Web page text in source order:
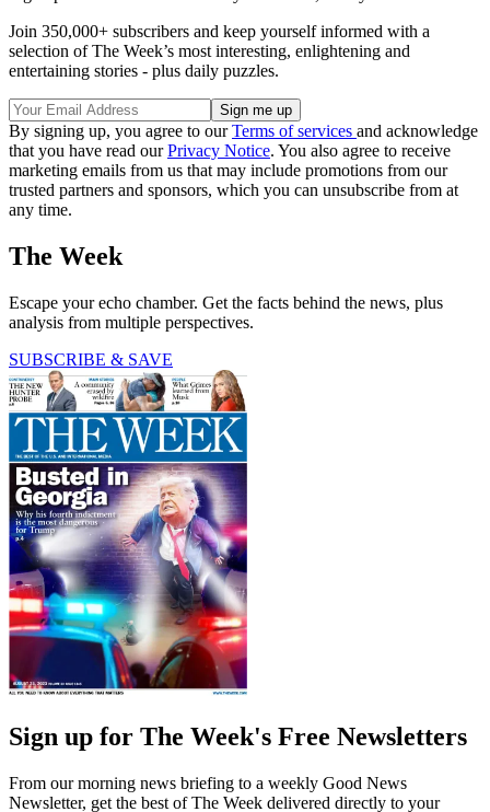
Join 350,000+ subscribers and keep yourself informed with a
selection of The Week’s most interesting, enlightening and
entertaining stories - plus daily puzzles.
By signing up, you agree to ourTerms of services and acknowledge
that you have read ourPrivacy Notice. You also agree to receive
marketing emails from us that may include promotions from our
trusted partners and sponsors, which you can unsubscribe from at
any time.
The Week
Escape your echo chamber. Get the facts behind the news, plus
analysis from multiple perspectives.
SUBSCRIBE & SAVE
Sign up for The Week's Free Newsletters
From our morning news briefing to a weekly Good News
Newsletter, get the best of The Week delivered directly to your